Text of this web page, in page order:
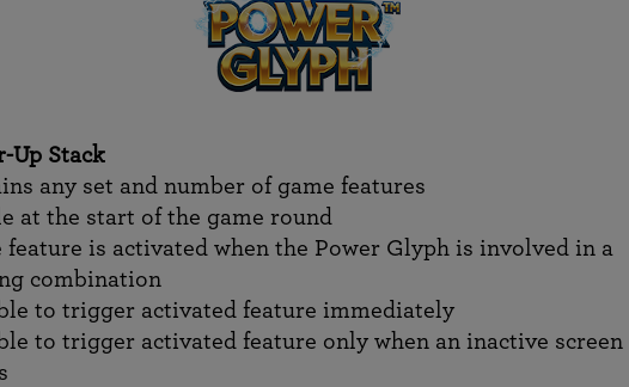
Up Stack
any set and number of game features
at the start of the game round
feature is activated when the Power Glyph is involved in a
combination
to trigger activated feature immediately
to trigger activated feature only when an inactive screen